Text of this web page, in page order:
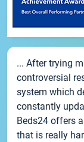
... After trying
controversial
system which
constantly
Beds24 offers
that is really